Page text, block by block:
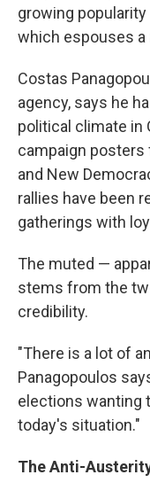
growing
which espouses a
Costas
agency, says he
political climate in
campaign
and New
rallies have been
gatherings with
The muted —
stems from the
credibility.
"There is a lot of
Panagopoulos
elections wanting
today's situation."
The Anti-